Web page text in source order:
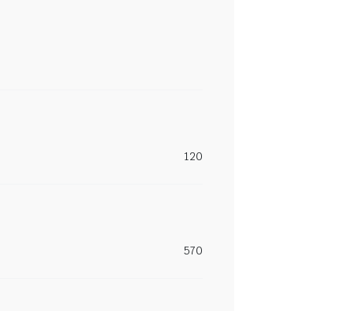
120
570